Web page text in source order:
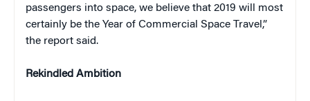
passengers into space, we believe that 2019 will most
certainly be the Year of Commercial Space Travel,”
the report said.
Rekindled Ambition